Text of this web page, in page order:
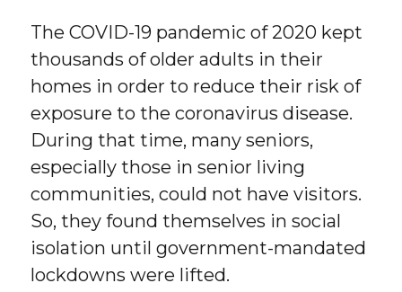
The COVID-19 pandemic of 2020 kept
thousands of older adults in their
homes in order to reduce their risk of
exposure to the coronavirus disease.
During that time, many seniors,
especially those in senior living
communities, could not have visitors.
So, they found themselves in social
isolation until government-mandated
lockdowns were lifted.